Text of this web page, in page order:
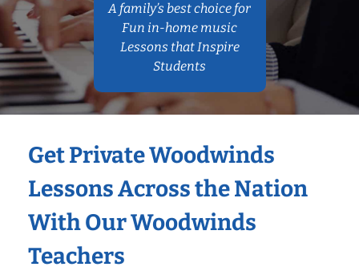
A family’s best choice for
Fun in-home music
Lessons that Inspire
Students
Get Private Woodwinds
Lessons Across the Nation
With Our Woodwinds
Teachers